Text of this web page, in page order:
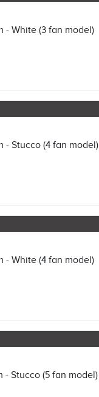
- White (3 fan model)
- Stucco (4 fan model)
- White (4 fan model)
Stucco (5 fan model)